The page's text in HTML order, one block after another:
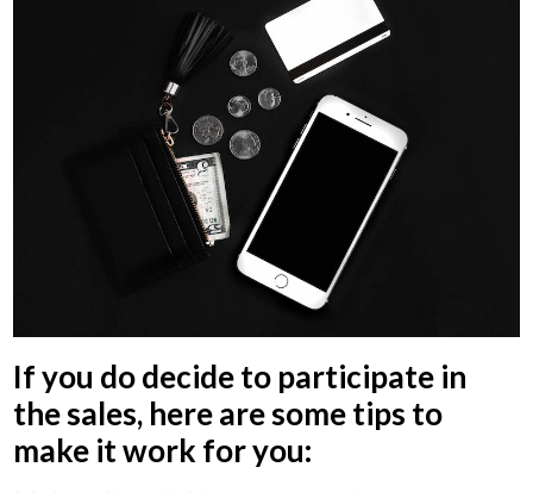
If you do decide to participate in
the sales, here are some tips to
make it work for you: